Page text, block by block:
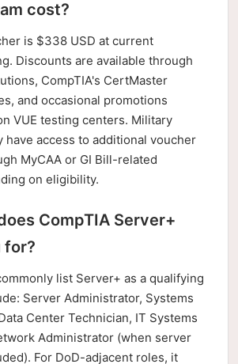
cost?
is $338 USD at current
Discounts are available through
CompTIA's CertMaster
and occasional promotions
VUE testing centers. Military
have access to additional voucher
MyCAA or GI Bill-related
on eligibility.
CompTIA Server+
for?
list Server+ as a qualifying
Server Administrator, Systems
Center Technician, IT Systems
Administrator (when server
For DoD-adjacent roles, it